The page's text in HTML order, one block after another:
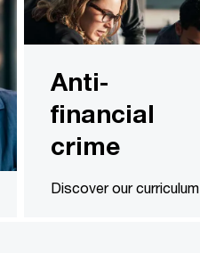
Anti-
financial
crime
Discover our curriculum